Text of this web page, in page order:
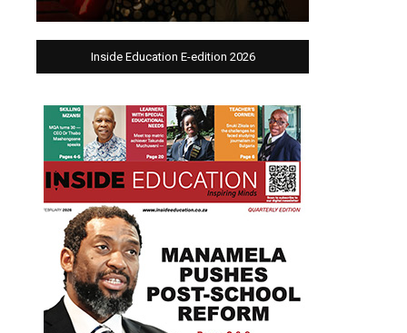
Inside Education E-edition 2026